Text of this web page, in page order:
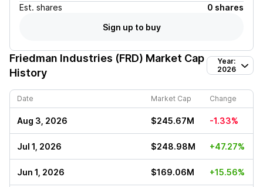
Est. shares
0 shares
Sign up to buy
Friedman Industries (FRD) Market Cap
History
Year:
2026
Date Market Cap Change
Aug 3, 2026 $245.67M -1.33%
Jul 1, 2026 $248.98M +47.27%
Jun 1, 2026 $169.06M +15.56%